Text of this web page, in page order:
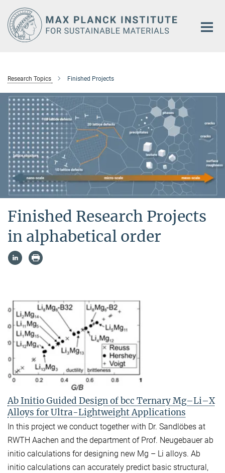
Main-
Content
Research Topics Finished Projects
Finished Research Projects
in alphabetical order
Ab Initio Guided Design of bcc Ternary Mg–Li–X
Alloys for Ultra-Lightweight Applications
In this project we conduct together with Dr. Sandlöbes at
RWTH Aachen and the department of Prof. Neugebauer ab
initio calculations for designing new Mg – Li alloys. Ab
initio calculations can accurately predict basic structural,